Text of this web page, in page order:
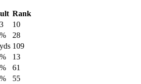
Rank
10
28
109
13
61
55